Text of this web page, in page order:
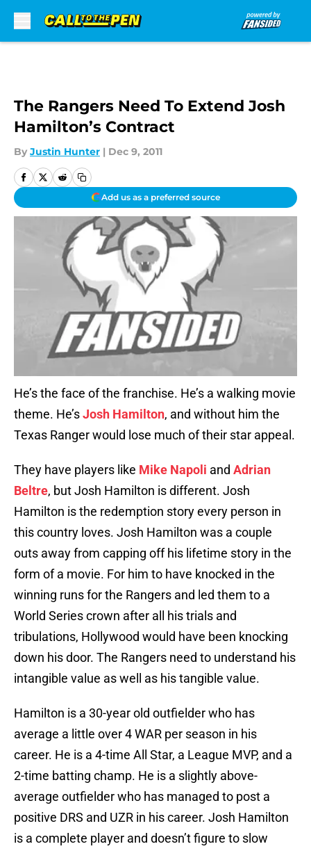
The Rangers Need To Extend Josh
Hamilton’s Contract
By Justin Hunter | Dec 9, 2011
Add us as a preferred source
He’s the face of the franchise. He’s a walking movie
theme. He’sJosh Hamilton, and without him the
Texas Ranger would lose much of their star appeal.
They have players like Mike Napoli and Adrian
Beltre, but Josh Hamilton is different. Josh
Hamilton is the redemption story every person in
this country loves. Josh Hamilton was a couple
outs away from capping off his lifetime story in the
form of a movie. For him to have knocked in the
winning runs for the Rangers and led them to a
World Series crown after all his trials and
tribulations, Hollywood would have been knocking
down his door. The Rangers need to understand his
intangible value as well as his tangible value.
Hamilton is a 30-year old outfielder who has
average a little over 4 WAR per season in his
career. He is a 4-time All Star, a League MVP, and a
2-time batting champ. He is a slightly above-
average outfielder who has managed to post a
positive DRS and UZR in his career. Josh Hamilton
is a complete player and doesn’t figure to slow